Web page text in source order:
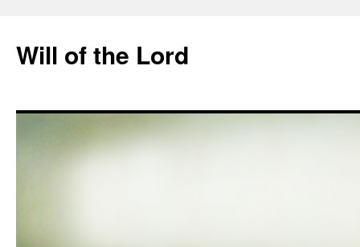
content
Will of the Lord